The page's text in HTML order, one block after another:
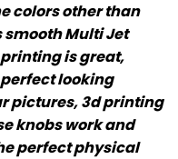
colors other than
Multi Jet
printing is great,
looking
pictures, 3d printing
knobs work and
perfect physical